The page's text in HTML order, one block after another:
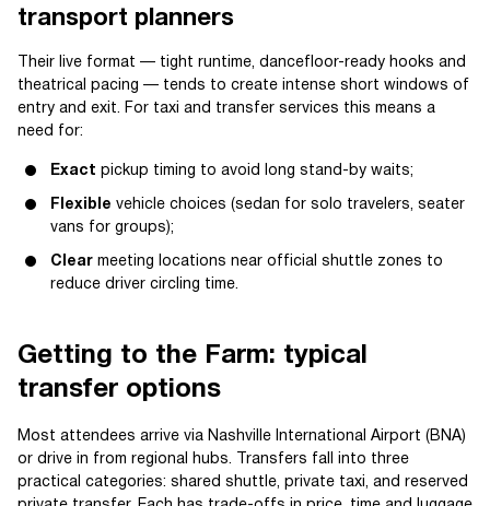
transport planners
Their live format — tight runtime, dancefloor-ready hooks and
theatrical pacing — tends to create intense short windows of
entry and exit. For taxi and transfer services this means a
need for:
Exact pickup timing to avoid long stand-by waits;
Flexible vehicle choices (sedan for solo travelers, seater
vans for groups);
Clear meeting locations near official shuttle zones to
reduce driver circling time.
Getting to the Farm: typical
transfer options
Most attendees arrive via Nashville International Airport (BNA)
or drive in from regional hubs. Transfers fall into three
practical categories: shared shuttle, private taxi, and reserved